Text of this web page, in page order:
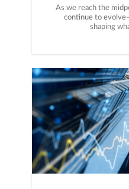
As we reach the
continue to
shaping